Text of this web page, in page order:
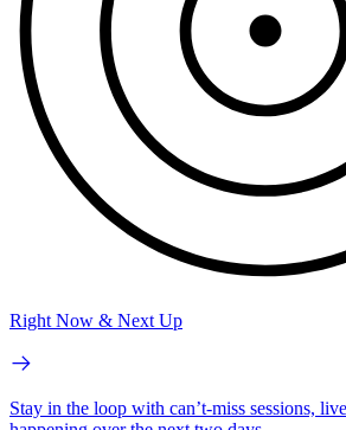
Right Now & Next Up
Stay in the loop with can’t-miss sessions,